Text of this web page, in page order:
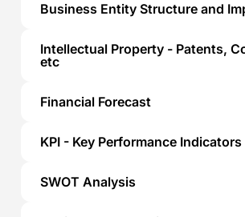
Business Entity Structure and
Intellectual Property - Patents,
etc
Financial Forecast
KPI - Key Performance Indicators
SWOT Analysis